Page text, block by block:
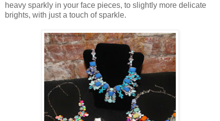
heavy sparkly in your face pieces, to slightly more delicate
brights, with just a touch of sparkle.